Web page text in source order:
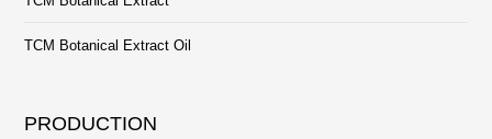
TCM Botanical Extract Oil
PRODUCTION